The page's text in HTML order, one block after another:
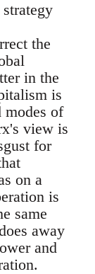
the
in the
is
modes of
view is
for
on a
is
same
away
and